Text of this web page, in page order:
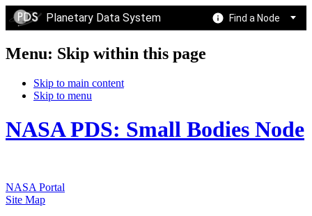
Planetary Data System Find a Node
Menu: Skip within this page
Skip to main content
Skip to menu
NASA PDS: Small Bodies Node
NASA Portal
Site Map